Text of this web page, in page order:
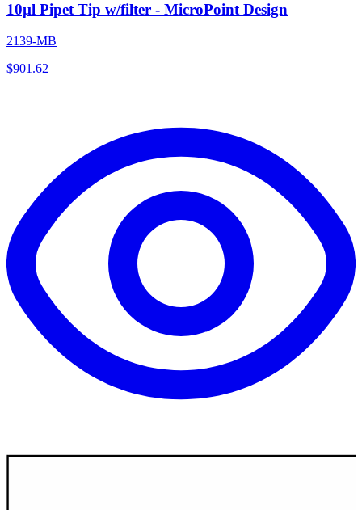
10µl Pipet Tip w/filter - MicroPoint Design
2139-MB
$901.62